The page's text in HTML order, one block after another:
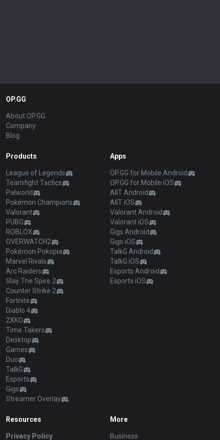
OP.GG
About OP.GG
Company
Blog
Products
League of Legends
Teamfight Tactics
Palworld
Pokémon Champions
Valorant
PUBG
ROBLOX
OVERWATCH2
Pokémon Pokopia
Marvel Rivals
Arc Raiders
Slay The Spire 2
Counter Strike 2
Fortnite
Diablo 4
2XKO
Time Takers
Desktop
Games
Duo
TalkG
Esports
Gigs
Streamer Overlay
Apps
OP.GG for Mobile Android
OP.GG for Mobile iOS
AllT Android
AllT iOS
Valorant Android
Valorant iOS
Gigs Android
Gigs iOS
TalkG Android
TalkG iOS
Esports Android
Esports iOS
Resources
Privacy Policy
More
Business